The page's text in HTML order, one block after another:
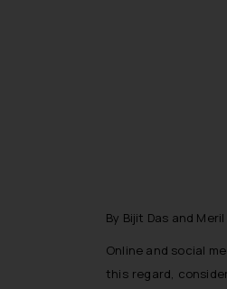
By Bijit Das and
Online and social
this regard,